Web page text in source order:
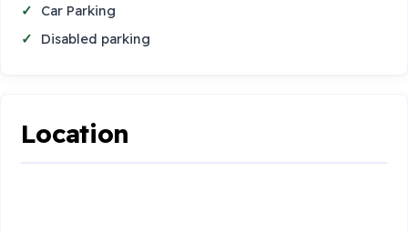
Car Parking
Disabled parking
Location